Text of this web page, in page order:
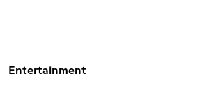
Entertainment